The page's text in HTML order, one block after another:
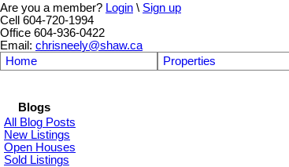
Are you a member? Login \ Sign up
Cell 604-720-1994
Office 604-936-0422
Email: chrisneely@shaw.ca
Home
Properties
Blogs
All Blog Posts
New Listings
Open Houses
Sold Listings